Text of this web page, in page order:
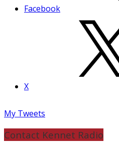
Facebook
X
My Tweets
Contact Kennet Radio